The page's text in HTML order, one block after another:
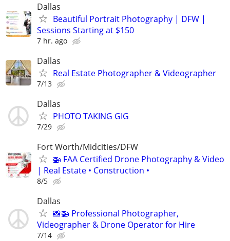
Dallas
Beautiful Portrait Photography | DFW |
Sessions Starting at $150
7 hr. ago
Dallas
Real Estate Photographer & Videographer
7/13
Dallas
PHOTO TAKING GIG
7/29
Fort Worth/Midcities/DFW
🚁 FAA Certified Drone Photography & Video
| Real Estate • Construction •
8/5
Dallas
📸🚁 Professional Photographer,
Videographer & Drone Operator for Hire
7/14